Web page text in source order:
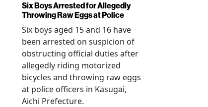
Six Boys Arrested for Allegedly
Throwing Raw Eggs at Police
Six boys aged 15 and 16 have
been arrested on suspicion of
obstructing official duties after
allegedly riding motorized
bicycles and throwing raw eggs
at police officers in Kasugai,
Aichi Prefecture.